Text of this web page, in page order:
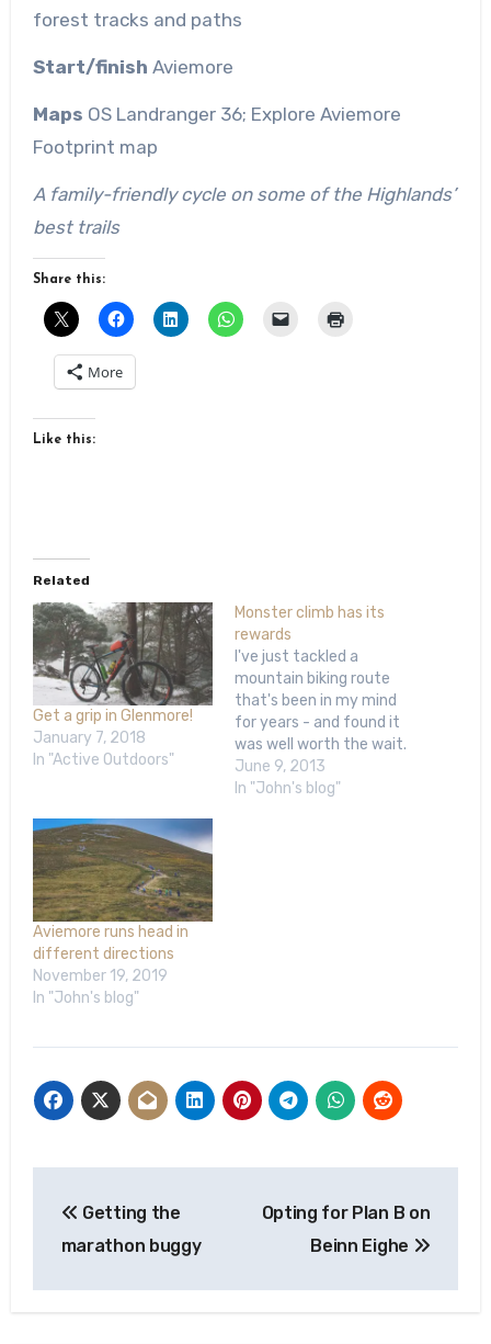
forest tracks and paths
Start/finish Aviemore
Maps OS Landranger 36; Explore Aviemore
Footprint map
A family-friendly cycle on some of the Highlands’
best trails
Share this:
More
Like this:
Related
Get a grip in Glenmore!
January 7, 2018
In "Active Outdoors"
Monster climb has its
rewards
I've just tackled a
mountain biking route
that's been in my mind
for years - and found it
was well worth the wait.
The weather was
perfect and I am just
June 9, 2013
In "John's blog"
Aviemore runs head in
different directions
November 19, 2019
In "John's blog"
navigation
Getting the
marathon buggy
Opting for Plan B on
Beinn Eighe